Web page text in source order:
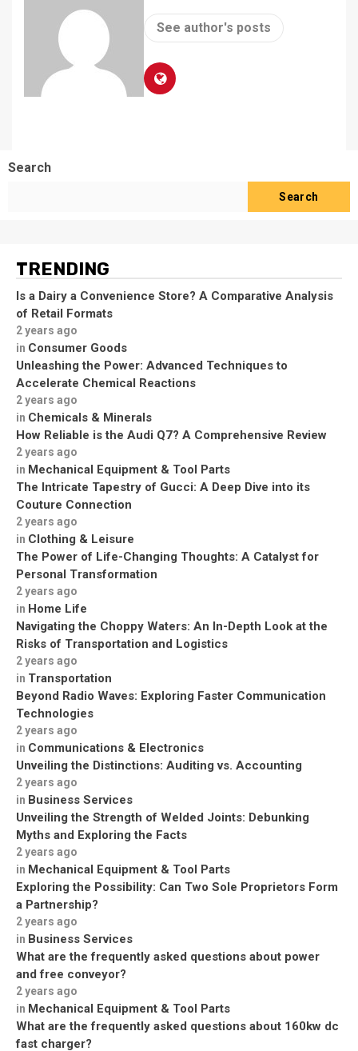
See author's posts
Search
Search
TRENDING
Is a Dairy a Convenience Store? A Comparative Analysis
of Retail Formats
2 years ago
in Consumer Goods
Unleashing the Power: Advanced Techniques to
Accelerate Chemical Reactions
2 years ago
in Chemicals & Minerals
How Reliable is the Audi Q7? A Comprehensive Review
2 years ago
in Mechanical Equipment & Tool Parts
The Intricate Tapestry of Gucci: A Deep Dive into its
Couture Connection
2 years ago
in Clothing & Leisure
The Power of Life-Changing Thoughts: A Catalyst for
Personal Transformation
2 years ago
in Home Life
Navigating the Choppy Waters: An In-Depth Look at the
Risks of Transportation and Logistics
2 years ago
in Transportation
Beyond Radio Waves: Exploring Faster Communication
Technologies
2 years ago
in Communications & Electronics
Unveiling the Distinctions: Auditing vs. Accounting
2 years ago
in Business Services
Unveiling the Strength of Welded Joints: Debunking
Myths and Exploring the Facts
2 years ago
in Mechanical Equipment & Tool Parts
Exploring the Possibility: Can Two Sole Proprietors Form
a Partnership?
2 years ago
in Business Services
What are the frequently asked questions about power
and free conveyor?
2 years ago
in Mechanical Equipment & Tool Parts
What are the frequently asked questions about 160kw dc
fast charger?